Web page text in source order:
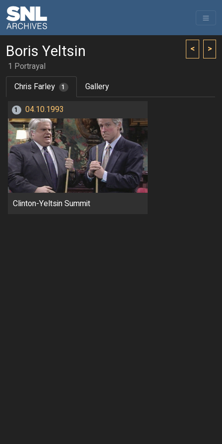
< >
Boris Yeltsin
1 Portrayal
Chris Farley
1 Gallery
1 04.10.1993
Clinton-Yeltsin Summit